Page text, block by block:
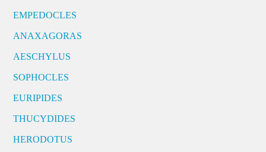
EMPEDOCLES
ANAXAGORAS
AESCHYLUS
SOPHOCLES
EURIPIDES
THUCYDIDES
HERODOTUS